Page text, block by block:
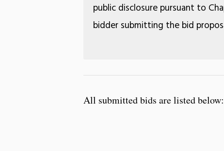
public disclosure pursuant to
bidder submitting the bid
All submitted bids are listed below: